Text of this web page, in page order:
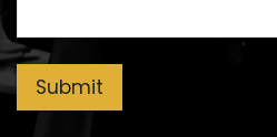
Submit